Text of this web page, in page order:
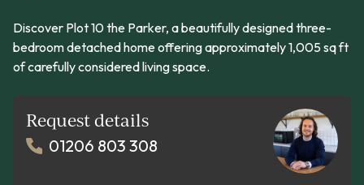
Discover Plot 10 the Parker, a beautifully designed three-
bedroom detached home offering approximately 1,005 sq ft
of carefully considered living space.
Request details
01206 803 308